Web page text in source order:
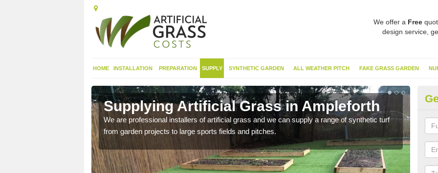
We offer a Free
design service,
HOME INSTALLATION PREPARATION SUPPLY SYNTHETIC GARDEN ALL WEATHER PITCH FAKE GRASS GARDEN
Supplying Artificial Grass in Ampleforth
We are professional installers of artificial grass and we can supply a range of synthetic turf
from garden projects to large sports fields and pitches.
this